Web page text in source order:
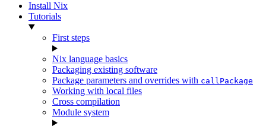
Install Nix
Tutorials
First steps
Nix language basics
Packaging existing software
Package parameters and overrides with callPackage
Working with local files
Cross compilation
Module system